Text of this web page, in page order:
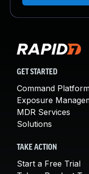
GET STARTED
Command
Exposure
MDR Services
Solutions
TAKE ACTION
Start a Free Trial